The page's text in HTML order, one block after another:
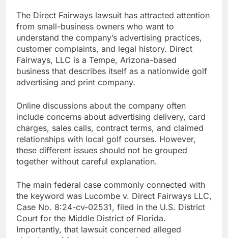
The Direct Fairways lawsuit has attracted attention
from small-business owners who want to
understand the company’s advertising practices,
customer complaints, and legal history. Direct
Fairways, LLC is a Tempe, Arizona-based
business that describes itself as a nationwide golf
advertising and print company.
Online discussions about the company often
include concerns about advertising delivery, card
charges, sales calls, contract terms, and claimed
relationships with local golf courses. However,
these different issues should not be grouped
together without careful explanation.
The main federal case commonly connected with
the keyword was Lucombe v. Direct Fairways LLC,
Case No. 8:24-cv-02531, filed in the U.S. District
Court for the Middle District of Florida.
Importantly, that lawsuit concerned alleged